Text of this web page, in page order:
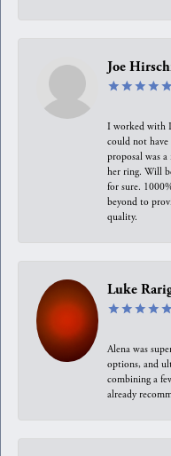
Joe
I worked with
could not
proposal was a
her ring. Will
for sure.
beyond to
quality.
Luke
Alena was
options, and
combining a
already